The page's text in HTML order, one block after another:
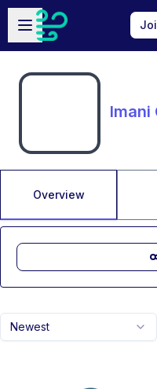
Skip to main content
Open sidebar
Imani
Overview
Newest